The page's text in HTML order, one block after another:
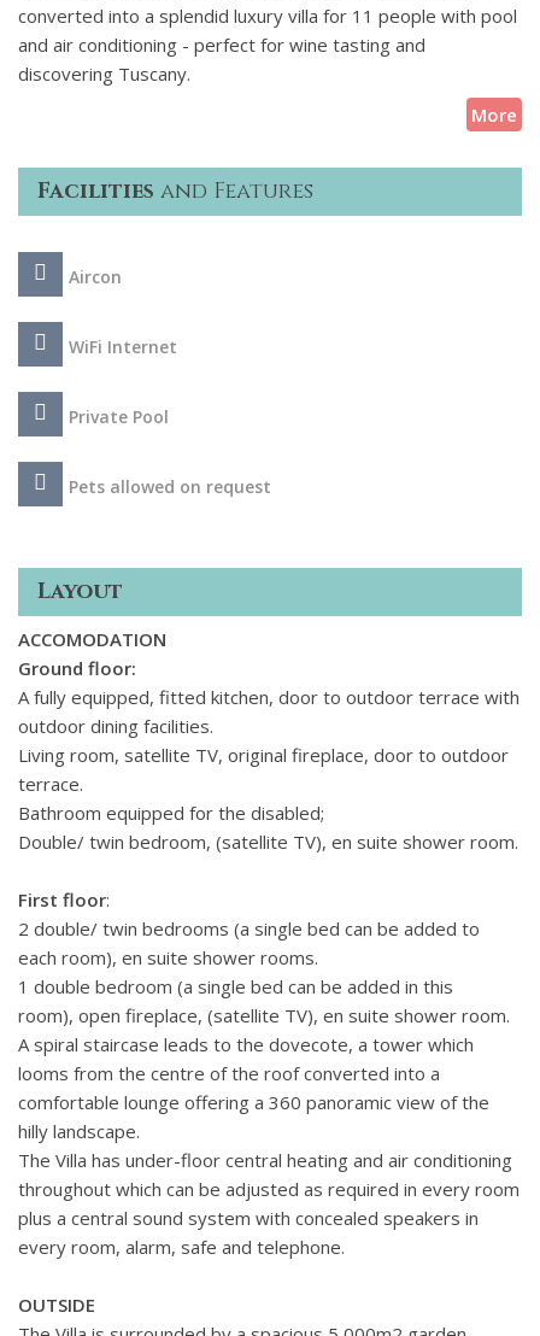
converted into a splendid luxury villa for 11 people with pool
and air conditioning - perfect for wine tasting and
discovering Tuscany.
More
Facilities and Features
Aircon
WiFi Internet
Private Pool
Pets allowed on request
Layout
ACCOMODATION
Ground floor:
A fully equipped, fitted kitchen, door to outdoor terrace with
outdoor dining facilities.
Living room, satellite TV, original fireplace, door to outdoor
terrace.
Bathroom equipped for the disabled;
Double/ twin bedroom, (satellite TV), en suite shower room.
First floor:
2 double/ twin bedrooms (a single bed can be added to
each room), en suite shower rooms.
1 double bedroom (a single bed can be added in this
room), open fireplace, (satellite TV), en suite shower room.
A spiral staircase leads to the dovecote, a tower which
looms from the centre of the roof converted into a
comfortable lounge offering a 360 panoramic view of the
hilly landscape.
The Villa has under-floor central heating and air conditioning
throughout which can be adjusted as required in every room
plus a central sound system with concealed speakers in
every room, alarm, safe and telephone.
OUTSIDE